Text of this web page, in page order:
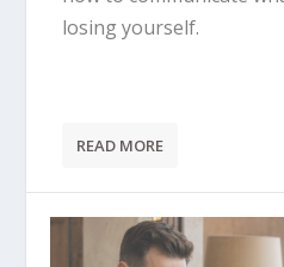
losing yourself.
READ MORE